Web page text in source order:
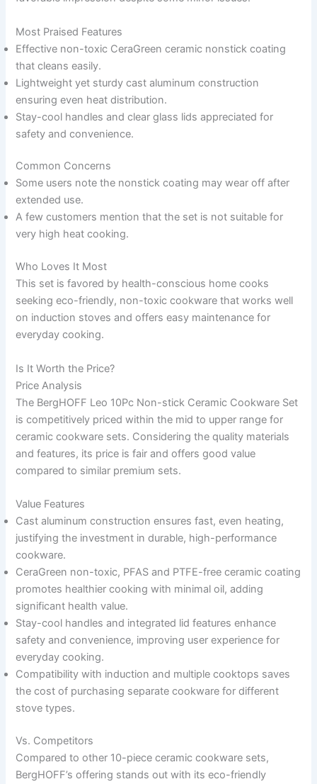
Most Praised Features
Effective non-toxic CeraGreen ceramic nonstick coating
that cleans easily.
Lightweight yet sturdy cast aluminum construction
ensuring even heat distribution.
Stay-cool handles and clear glass lids appreciated for
safety and convenience.
Common Concerns
Some users note the nonstick coating may wear off after
extended use.
A few customers mention that the set is not suitable for
very high heat cooking.
Who Loves It Most
This set is favored by health-conscious home cooks
seeking eco-friendly, non-toxic cookware that works well
on induction stoves and offers easy maintenance for
everyday cooking.
Is It Worth the Price?
Price Analysis
The BergHOFF Leo 10Pc Non-stick Ceramic Cookware Set
is competitively priced within the mid to upper range for
ceramic cookware sets. Considering the quality materials
and features, its price is fair and offers good value
compared to similar premium sets.
Value Features
Cast aluminum construction ensures fast, even heating,
justifying the investment in durable, high-performance
cookware.
CeraGreen non-toxic, PFAS and PTFE-free ceramic coating
promotes healthier cooking with minimal oil, adding
significant health value.
Stay-cool handles and integrated lid features enhance
safety and convenience, improving user experience for
everyday cooking.
Compatibility with induction and multiple cooktops saves
the cost of purchasing separate cookware for different
stove types.
Vs. Competitors
Compared to other 10-piece ceramic cookware sets,
BergHOFF’s offering stands out with its eco-friendly